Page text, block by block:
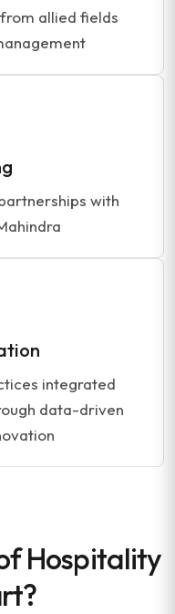
allied fields
with
integrated
data-driven
Hospitality